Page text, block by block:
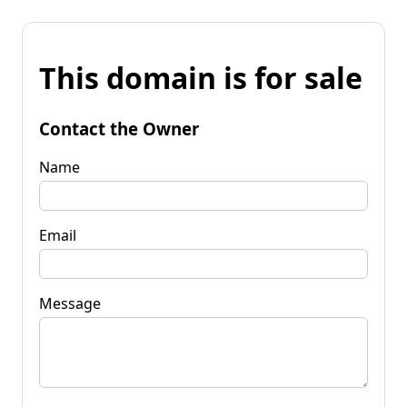
This domain is for sale
Contact the Owner
Name
Email
Message